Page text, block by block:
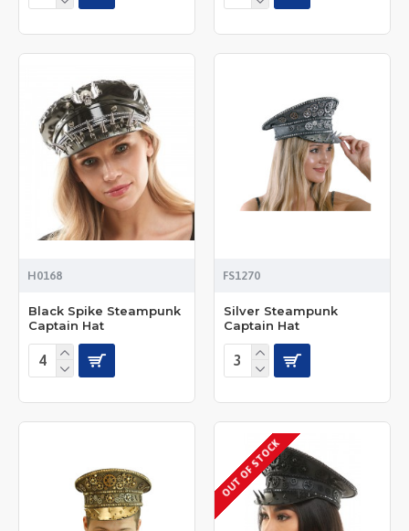
H0168
Black Spike Steampunk
Captain Hat
FS1270
Silver Steampunk
Captain Hat
OUT OF STOCK